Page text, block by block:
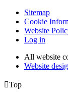
Sitemap
Cookie
Website
Log in
All website
Website
Top